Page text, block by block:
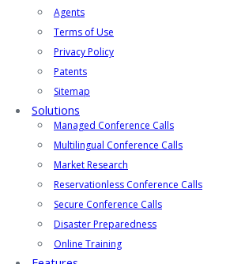
Agents
Terms of Use
Privacy Policy
Patents
Sitemap
Solutions
Managed Conference Calls
Multilingual Conference Calls
Market Research
Reservationless Conference Calls
Secure Conference Calls
Disaster Preparedness
Online Training